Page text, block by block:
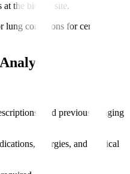
at the biopsy site.
lung conditions for certain
and previous imaging
allergies, and medical